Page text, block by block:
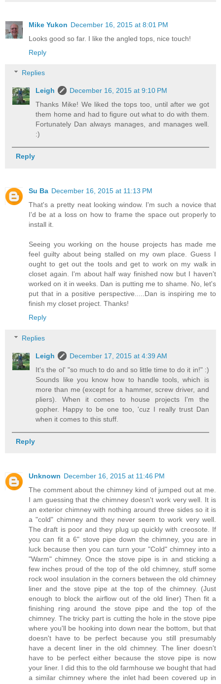
Mike Yukon December 16, 2015 at 8:01 PM
Looks good so far. I like the angled tops, nice touch!
Reply
Replies
Leigh
December 16, 2015 at 9:10 PM
Thanks Mike! We liked the tops too, until after we got
them home and had to figure out what to do with them.
Fortunately Dan always manages, and manages well.
:)
Reply
Su Ba December 16, 2015 at 11:13 PM
That's a pretty neat looking window. I'm such a novice that
I'd be at a loss on how to frame the space out properly to
install it.
Seeing you working on the house projects has made me
feel guilty about being stalled on my own place. Guess I
ought to get out the tools and get to work on my walk in
closet again. I'm about half way finished now but I haven't
worked on it in weeks. Dan is putting me to shame. No, let's
put that in a positive perspective.....Dan is inspiring me to
finish my closet project. Thanks!
Reply
Replies
Leigh
December 17, 2015 at 4:39 AM
It's the ol' "so much to do and so little time to do it in!" :)
Sounds like you know how to handle tools, which is
more than me (except for a hammer, screw driver, and
pliers). When it comes to house projects I'm the
gopher. Happy to be one too, 'cuz I really trust Dan
when it comes to this stuff.
Reply
Unknown December 16, 2015 at 11:46 PM
The comment about the chimney kind of jumped out at me.
I am guessing that the chimney doesn't work very well. It is
an exterior chimney with nothing around three sides so it is
a "cold" chimney and they never seem to work very well.
The draft is poor and they plug up quickly with creosote. If
you can fit a 6" stove pipe down the chimney, you are in
luck because then you can turn your "Cold" chimney into a
"Warm" chimney. Once the stove pipe is in and sticking a
few inches proud of the top of the old chimney, stuff some
rock wool insulation in the corners between the old chimney
liner and the stove pipe at the top of the chimney. (Just
enough to block the airflow out of the old liner) Then fit a
finishing ring around the stove pipe and the top of the
chimney. The tricky part is cutting the hole in the stove pipe
where you'll be hooking into down near the bottom, but that
doesn't have to be perfect because you still presumably
have a decent liner in the old chimney. The liner doesn't
have to be perfect either because the stove pipe is now
your liner. I did this to the old farmhouse we bought that had
a similar chimney where the inlet had been covered up in